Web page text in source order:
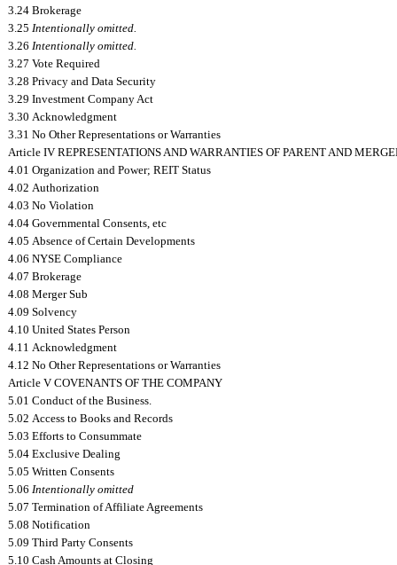
3.24 Brokerage
3.25Intentionally omitted.
3.26Intentionally omitted.
3.27 Vote Required
3.28 Privacy and Data Security
3.29 Investment Company Act
3.30 Acknowledgment
3.31 No Other Representations or Warranties
Article IV REPRESENTATIONS AND WARRANTIES OF PARENT AND
4.01 Organization and Power; REIT Status
4.02 Authorization
4.03 No Violation
4.04 Governmental Consents, etc
4.05 Absence of Certain Developments
4.06 NYSE Compliance
4.07 Brokerage
4.08 Merger Sub
4.09 Solvency
4.10 United States Person
4.11 Acknowledgment
4.12 No Other Representations or Warranties
Article V COVENANTS OF THE COMPANY
5.01 Conduct of the Business.
5.02 Access to Books and Records
5.03 Efforts to Consummate
5.04 Exclusive Dealing
5.05 Written Consents
5.06Intentionally omitted
5.07 Termination of Affiliate Agreements
5.08 Notification
5.09 Third Party Consents
5.10 Cash Amounts at Closing